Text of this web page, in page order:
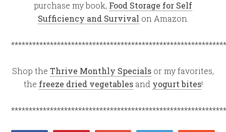
purchase my book, Food Storage for Self
Sufficiency and Survival on Amazon.
Shop the Thrive Monthly Specials or my favorites,
the freeze dried vegetablesand yogurt bites!